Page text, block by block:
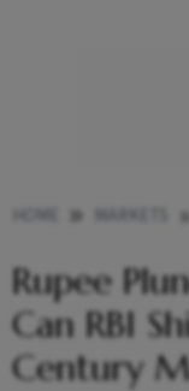
Rupee
Can RBI
Century